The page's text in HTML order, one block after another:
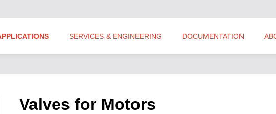
Valves for Motors
SERVICES & ENGINEERING DOCUMENTATION